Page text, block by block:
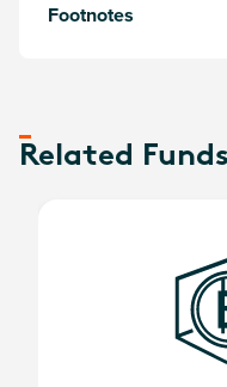
Footnotes
Related Funds